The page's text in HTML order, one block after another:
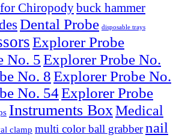
Chiropodybuck hammer
Dental Probe disposable trays
Explorer Probe
No. 5Explorer Probe No.
No. 8Explorer Probe No.
No. 54Explorer Probe
Instruments BoxMedical
clamp multi color ball grabbernail